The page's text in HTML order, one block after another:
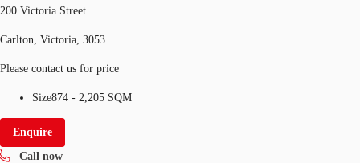
200 Victoria Street
Carlton, Victoria, 3053
Please contact us for price
Size874 - 2,205 SQM
Enquire
Call now